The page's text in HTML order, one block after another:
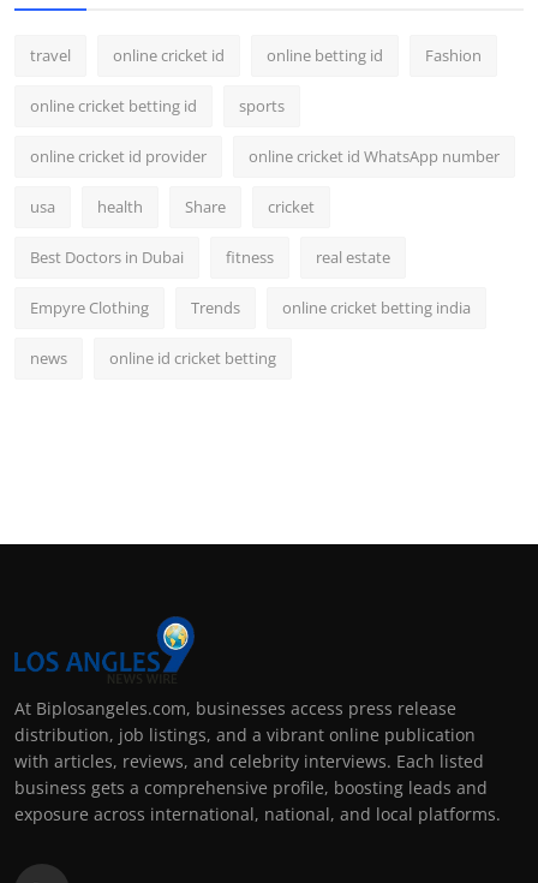
travel online cricket id online betting id Fashion
online cricket betting id sports
online cricket id provider online cricket id WhatsApp number
usa health Share cricket
Best Doctors in Dubai fitness real estate
Empyre Clothing Trends online cricket betting india
news online id cricket betting
At Biplosangeles.com, businesses access press release
distribution, job listings, and a vibrant online publication
with articles, reviews, and celebrity interviews. Each listed
business gets a comprehensive profile, boosting leads and
exposure across international, national, and local platforms.